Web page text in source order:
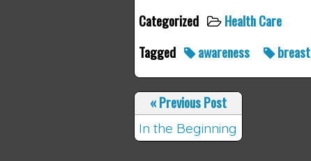
Categorized
Health Care
Tagged awareness breast
«Previous Post
In the Beginning